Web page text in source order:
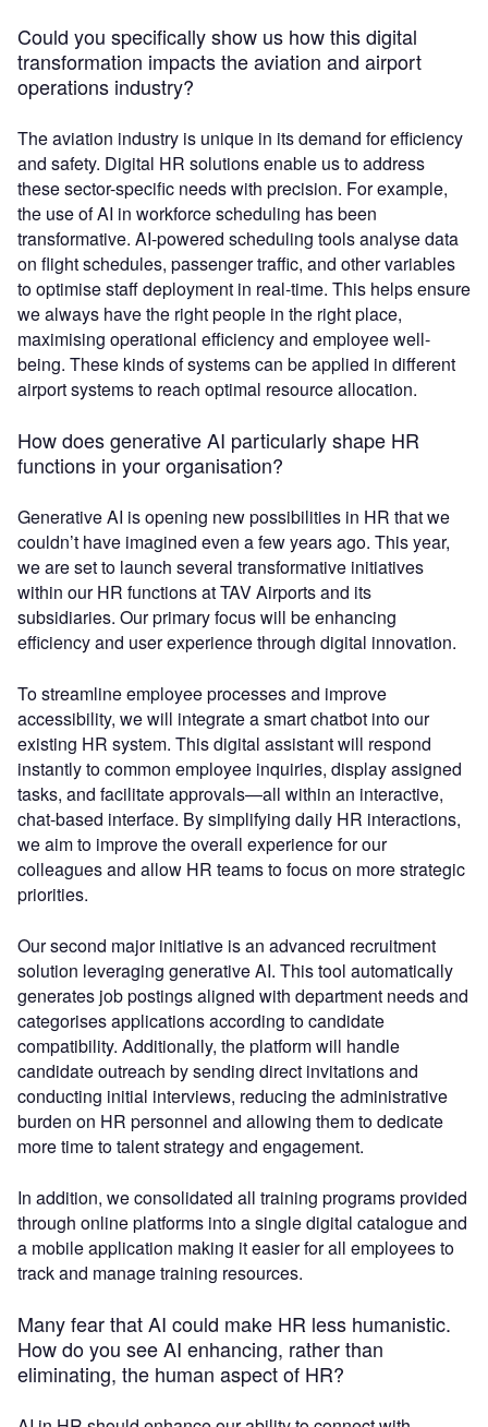
Could you specifically show us how this digital
transformation impacts the aviation and airport
operations industry?
The aviation industry is unique in its demand for efficiency
and safety. Digital HR solutions enable us to address
these sector-specific needs with precision. For example,
the use of AI in workforce scheduling has been
transformative. AI-powered scheduling tools analyse data
on flight schedules, passenger traffic, and other variables
to optimise staff deployment in real-time. This helps ensure
we always have the right people in the right place,
maximising operational efficiency and employee well-
being. These kinds of systems can be applied in different
airport systems to reach optimal resource allocation.
How does generative AI particularly shape HR
functions in your organisation?
Generative AI is opening new possibilities in HR that we
couldn’t have imagined even a few years ago. This year,
we are set to launch several transformative initiatives
within our HR functions at TAV Airports and its
subsidiaries. Our primary focus will be enhancing
efficiency and user experience through digital innovation.
To streamline employee processes and improve
accessibility, we will integrate a smart chatbot into our
existing HR system. This digital assistant will respond
instantly to common employee inquiries, display assigned
tasks, and facilitate approvals—all within an interactive,
chat-based interface. By simplifying daily HR interactions,
we aim to improve the overall experience for our
colleagues and allow HR teams to focus on more strategic
priorities.
Our second major initiative is an advanced recruitment
solution leveraging generative AI. This tool automatically
generates job postings aligned with department needs and
categorises applications according to candidate
compatibility. Additionally, the platform will handle
candidate outreach by sending direct invitations and
conducting initial interviews, reducing the administrative
burden on HR personnel and allowing them to dedicate
more time to talent strategy and engagement.
In addition, we consolidated all training programs provided
through online platforms into a single digital catalogue and
a mobile application making it easier for all employees to
track and manage training resources.
Many fear that AI could make HR less humanistic.
How do you see AI enhancing, rather than
eliminating, the human aspect of HR?